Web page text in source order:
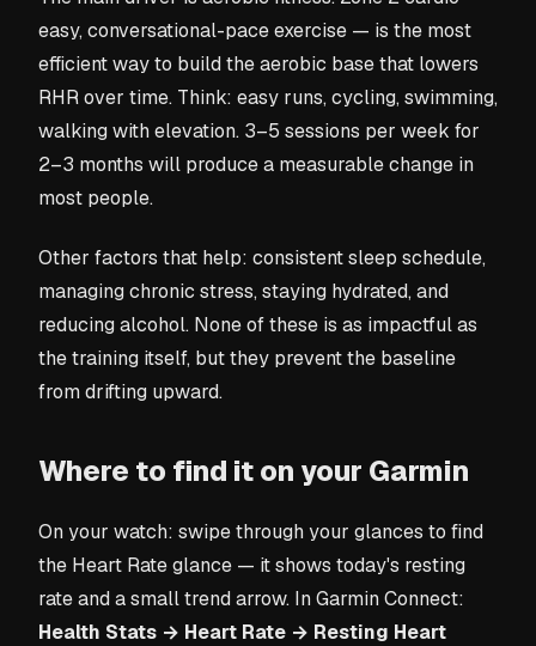
easy, conversational-pace exercise — is the most
efficient way to build the aerobic base that lowers
RHR over time. Think: easy runs, cycling, swimming,
walking with elevation. 3–5 sessions per week for
2–3 months will produce a measurable change in
most people.
Other factors that help: consistent sleep schedule,
managing chronic stress, staying hydrated, and
reducing alcohol. None of these is as impactful as
the training itself, but they prevent the baseline
from drifting upward.
Where to find it on your Garmin
On your watch: swipe through your glances to find
the Heart Rate glance — it shows today's resting
rate and a small trend arrow. In Garmin Connect:
Health Stats → Heart Rate → Resting Heart